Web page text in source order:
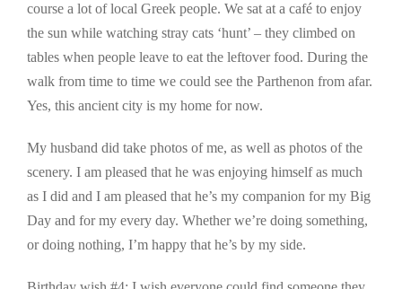
course a lot of local Greek people. We sat at a café to enjoy
the sun while watching stray cats ‘hunt’ – they climbed on
tables when people leave to eat the leftover food. During the
walk from time to time we could see the Parthenon from afar.
Yes, this ancient city is my home for now.
My husband did take photos of me, as well as photos of the
scenery. I am pleased that he was enjoying himself as much
as I did and I am pleased that he’s my companion for my Big
Day and for my every day. Whether we’re doing something,
or doing nothing, I’m happy that he’s by my side.